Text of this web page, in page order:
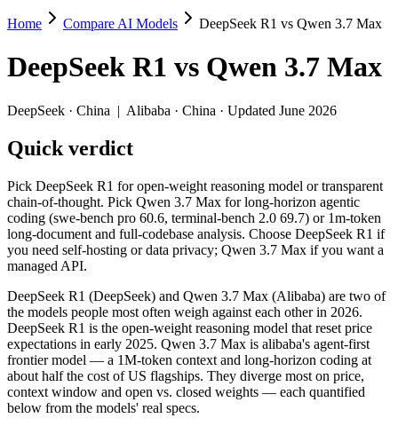
DeepSeek R1 vs Qwen 3.7 Max
Pick DeepSeek R1 for open-weight reasoning model or
DeepSeek R1 (DeepSeek) and Qwen 3.7 Max (Alibaba) are two of
Key differences
Price: DeepSeek R1 is about 4.5× cheaper on input ($0.55/
Context window: Qwen 3.7 Max holds 7.8× more — 1M
Recency: Qwen 3.7 Max is the newer model by about 16
Specifications
Spec DeepSeek R1
Qwen 3.7
Provider
DeepSeek (China)
Alibaba (China)
Released
January 2025
May 20, 2026
Context window
128K (~192 pages)
1M (~1,500 pages)
Price (in/out)
$0.55/$2.19 per 1M tokens $2.5/$7.5 per 1M
Open weight?
Yes — self-hostable
No — API only
Modalities
text, code
Home Compare AI Models DeepSeek R1 vs Qwen 3.7 Max
DeepSeek R1 vs Qwen 3.7 Max
DeepSeek · China | Alibaba · China · Updated June 2026
Quick verdict
Pick DeepSeek R1 for open-weight reasoning model or transparent
chain-of-thought. Pick Qwen 3.7 Max for long-horizon agentic
coding (swe-bench pro 60.6, terminal-bench 2.0 69.7) or 1m-token
long-document and full-codebase analysis. Choose DeepSeek R1 if
you need self-hosting or data privacy; Qwen 3.7 Max if you want a
managed API.
DeepSeek R1 (DeepSeek) and Qwen 3.7 Max (Alibaba) are two of
the models people most often weigh against each other in 2026.
DeepSeek R1 is the open-weight reasoning model that reset price
expectations in early 2025. Qwen 3.7 Max is alibaba's agent-first
frontier model — a 1M-token context and long-horizon coding at
about half the cost of US flagships. They diverge most on price,
context window and open vs. closed weights — each quantified
below from the models' real specs.